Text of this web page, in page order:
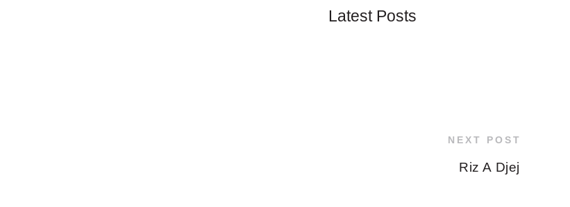
Latest Posts
NEXT POST
Riz A Djej